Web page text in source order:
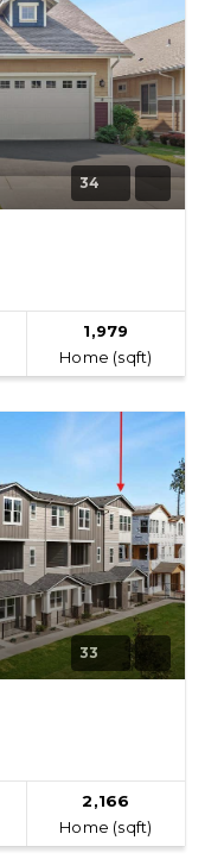
34
1,979
Home (sqft)
33
2,166
Home (sqft)